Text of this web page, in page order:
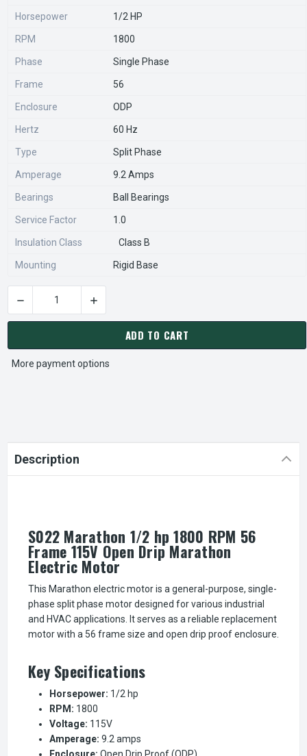
Horsepower 1/2 HP
RPM 1800
Phase Single Phase
Frame 56
Enclosure ODP
Hertz 60 Hz
Type Split Phase
Amperage 9.2 Amps
Bearings Ball Bearings
Service Factor 1.0
Insulation Class Class B
Mounting Rigid Base
CURRENT
STOCK:
DECREASE QUANTITY OF S022 MARATHON 1/2 HP 1800 RPM
INCREASE QUANTITY OF S022 MARATHON 1/
ADD TO CART
More payment options
Description
S022 Marathon 1/2 hp 1800 RPM 56
Frame 115V Open Drip Marathon
Electric Motor
This Marathon electric motor is a general-purpose, single-
phase split phase motor designed for various industrial
and HVAC applications. It serves as a reliable replacement
motor with a 56 frame size and open drip proof enclosure.
Key Specifications
Horsepower: 1/2 hp
RPM: 1800
Voltage: 115V
Amperage: 9.2 amps